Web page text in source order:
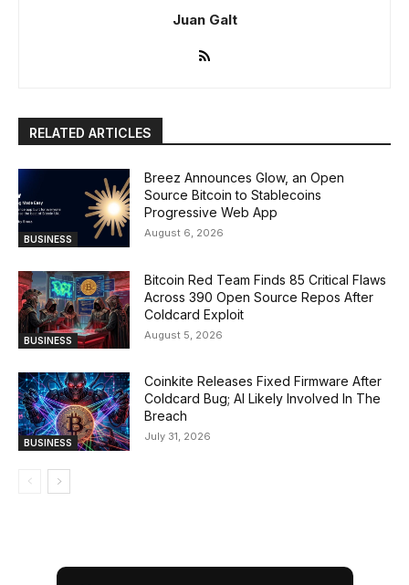
Juan Galt
RELATED ARTICLES
BUSINESS
Breez Announces Glow, an Open
Source Bitcoin to Stablecoins
Progressive Web App
August 6, 2026
BUSINESS
Bitcoin Red Team Finds 85 Critical Flaws
Across 390 Open Source Repos After
Coldcard Exploit
August 5, 2026
BUSINESS
Coinkite Releases Fixed Firmware After
Coldcard Bug; AI Likely Involved In The
Breach
July 31, 2026